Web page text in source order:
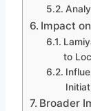
Impact
to
Broader